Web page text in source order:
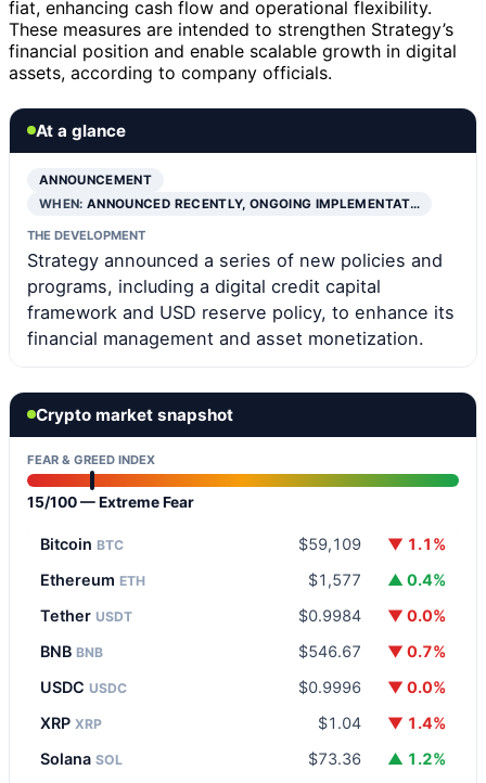
fiat, enhancing cash flow and operational flexibility.
These measures are intended to strengthen Strategy’s
financial position and enable scalable growth in digital
assets, according to company officials.
At a glance
ANNOUNCEMENT
WHEN:ANNOUNCED RECENTLY, ONGOING IMPLEMENTAT…
THE DEVELOPMENT
Strategy announced a series of new policies and
programs, including a digital credit capital
framework and USD reserve policy, to enhance its
financial management and asset monetization.
Crypto market snapshot
FEAR & GREED INDEX
15/100 — Extreme Fear
Bitcoin BTC $59,109
▼ 1.1%
Ethereum ETH $1,577
▲ 0.4%
Tether USDT $0.9984
▼ 0.0%
BNB BNB $546.67
▼ 0.7%
USDC USDC $0.9996
▼ 0.0%
XRP XRP $1.04
▼ 1.4%
Solana SOL $73.36
▲ 1.2%